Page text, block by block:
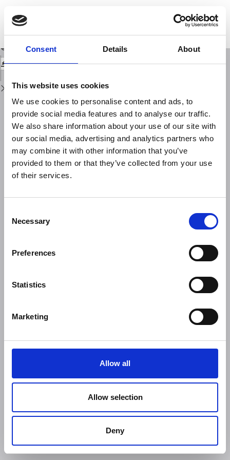
Consent Details About
This website uses cookies
We use cookies to personalise content and ads, to
provide social media features and to analyse our traffic.
We also share information about your use of our site with
our social media, advertising and analytics partners who
may combine it with other information that you’ve
provided to them or that they’ve collected from your use
of their services.
Selection
Necessary
Preferences
Statistics
Marketing
Allow all
Allow selection
Deny
Issue
Details
SantoArray: A dense hybrid temporary network in the Santorini volcanic
complex for seismic monitoring and study of its crustal structure